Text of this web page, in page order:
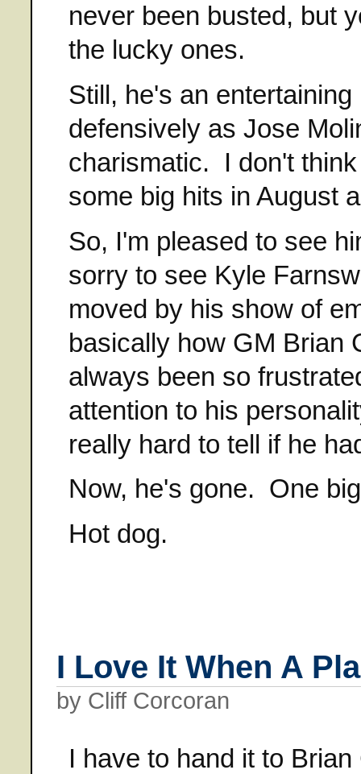
never been busted, but
the lucky ones.
Still, he's an
defensively as Jose
charismatic. I don't
some big hits in August
So, I'm pleased to see
sorry to see Kyle
moved by his show of
basically how GM Brian
always been so
attention to his
really hard to tell if he
Now, he's gone. One
Hot dog.
I Love It When A
by Cliff Corcoran
I have to hand it to